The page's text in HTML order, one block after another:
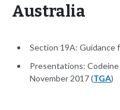
Australia
Section 19A: Guidance
Presentations:
November 2017 (TGA)